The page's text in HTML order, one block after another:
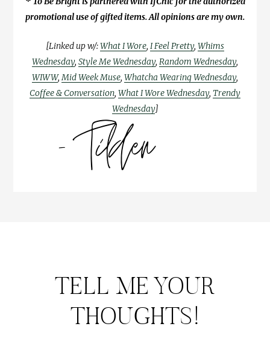
promotional use of gifted items. All opinions are my own.
[Linked up w/:What I Wore, I Feel Pretty, Whims
Wednesday, Style Me Wednesday, Random Wednesday,
WIWW,Mid Week Muse, Whatcha Wearing Wednesday,
Coffee & Conversation, What I Wore Wednesday, Trendy
Wednesday]
TELL ME YOUR
THOUGHTS!